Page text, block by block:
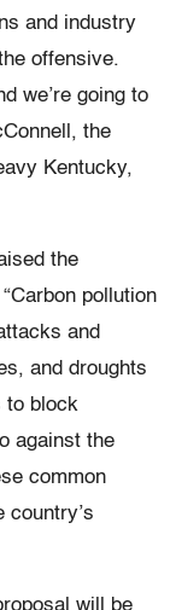
and industry
offensive.
we’re going to
the
Kentucky,
the
pollution
and
and droughts
to block
against the
common
country’s